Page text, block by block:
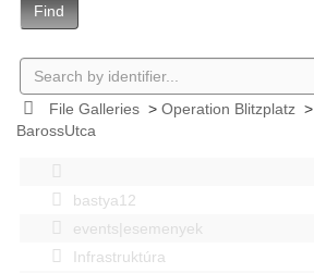
Find
File Galleries> Operation Blitzplatz>
BarossUtca
bastya12
events|esemenyek
Infrastruktúra